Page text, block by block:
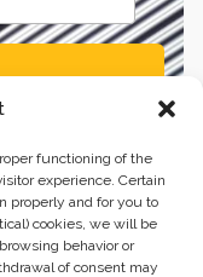
functioning of the
experience. Certain
properly and for you to
cookies, we will be
behavior or
of consent may